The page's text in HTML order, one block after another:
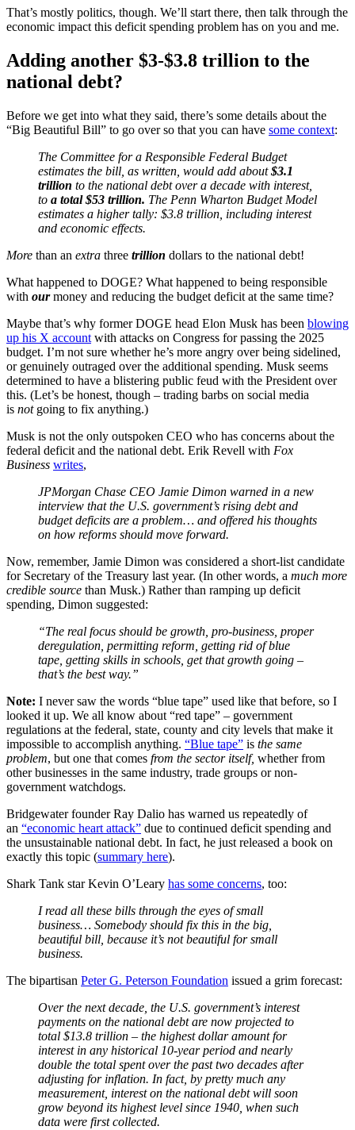
That’s mostly politics, though. We’ll start there, then talk through the
economic impact this deficit spending problem has on you and me.
Adding another $3-$3.8 trillion to the
national debt?
Before we get into what they said, there’s some details about the
“Big Beautiful Bill” to go over so that you can have some context:
The Committee for a Responsible Federal Budget
estimates the bill, as written, would add about$3.1
trillion to the national debt over a decade with interest,
to a total $53 trillion. The Penn Wharton Budget Model
estimates a higher tally: $3.8 trillion, including interest
and economic effects.
More than an extra three trillion dollars to the national debt!
What happened to DOGE? What happened to being responsible
with ourmoney and reducing the budget deficit at the same time?
Maybe that’s why former DOGE head Elon Musk has been blowing
up his X account with attacks on Congress for passing the 2025
budget. I’m not sure whether he’s more angry over being sidelined,
or genuinely outraged over the additional spending. Musk seems
determined to have a blistering public feud with the President over
this. (Let’s be honest, though – trading barbs on social media
is not going to fix anything.)
Musk is not the only outspoken CEO who has concerns about the
federal deficit and the national debt. Erik Revell with Fox
Business writes,
JPMorgan Chase CEO Jamie Dimon warned in a new
interview that the U.S. government’s rising debt and
budget deficits are a problem… and offered his thoughts
on how reforms should move forward.
Now, remember, Jamie Dimon was considered a short-list candidate
for Secretary of the Treasury last year. (In other words, a much more
credible source than Musk.) Rather than ramping up deficit
spending, Dimon suggested:
“The real focus should be growth, pro-business, proper
deregulation, permitting reform, getting rid of blue
tape, getting skills in schools, get that growth going –
that’s the best way.”
Note: I never saw the words “blue tape” used like that before, so I
looked it up. We all know about “red tape” – government
regulations at the federal, state, county and city levels that make it
impossible to accomplish anything. “Blue tape” is the same
problem, but one that comes from the sector itself, whether from
other businesses in the same industry, trade groups or non-
government watchdogs.
Bridgewater founder Ray Dalio has warned us repeatedly of
an “economic heart attack” due to continued deficit spending and
the unsustainable national debt. In fact, he just released a book on
exactly this topic (summary here).
Shark Tank star Kevin O’Leary has some concerns, too:
I read all these bills through the eyes of small
business… Somebody should fix this in the big,
beautiful bill, because it’s not beautiful for small
business.
The bipartisan Peter G. Peterson Foundation issued a grim forecast:
Over the next decade, the U.S. government’s interest
payments on the national debt are now projected to
total $13.8 trillion – the highest dollar amount for
interest in any historical 10-year period and nearly
double the total spent over the past two decades after
adjusting for inflation. In fact, by pretty much any
measurement, interest on the national debt will soon
grow beyond its highest level since 1940, when such
data were first collected.